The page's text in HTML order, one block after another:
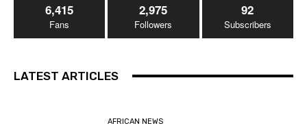
6,415
Fans
2,975
Followers
92
Subscribers
LATEST ARTICLES
AFRICAN NEWS